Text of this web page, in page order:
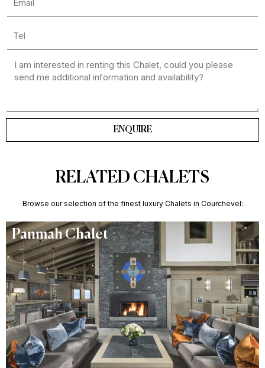
ENQUIRE
RELATED CHALETS
Browse our selection of the finest luxury Chalets in Courchevel:
Panmah Chalet